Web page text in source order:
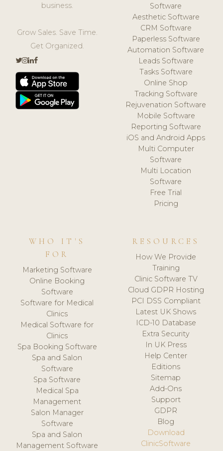
business.
Grow Sales. Save Time.
Get Organized.
Software
Aesthetic Software
CRM Software
Paperless Software
Automation Software
Leads Software
Tasks Software
Online Shop
Tracking Software
Rejuvenation Software
Mobile Software
Reporting Software
iOS and Android Apps
Multi Computer
Software
Multi Location
Software
Free Trial
Pricing
WHO IT'S
FOR
Marketing Software
Online Booking
Software
Software for Medical
Clinics
Medical Software for
Clinics
Spa Booking Software
Spa and Salon
Software
Spa Software
Medical Spa
Management
Salon Manager
Software
Spa and Salon
Management Software
RESOURCES
How We Provide
Training
Clinic Software TV
Cloud GDPR Hosting
PCI DSS Compliant
Latest UK Shows
ICD-10 Database
Extra Security
In UK Press
Help Center
Editions
Sitemap
Add-Ons
Support
GDPR
Blog
Download
ClinicSoftware